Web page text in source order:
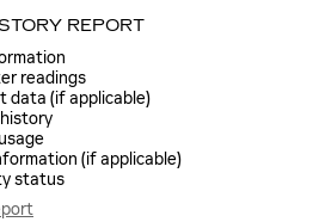
REPORT
readings
data (if applicable)
(if applicable)
status